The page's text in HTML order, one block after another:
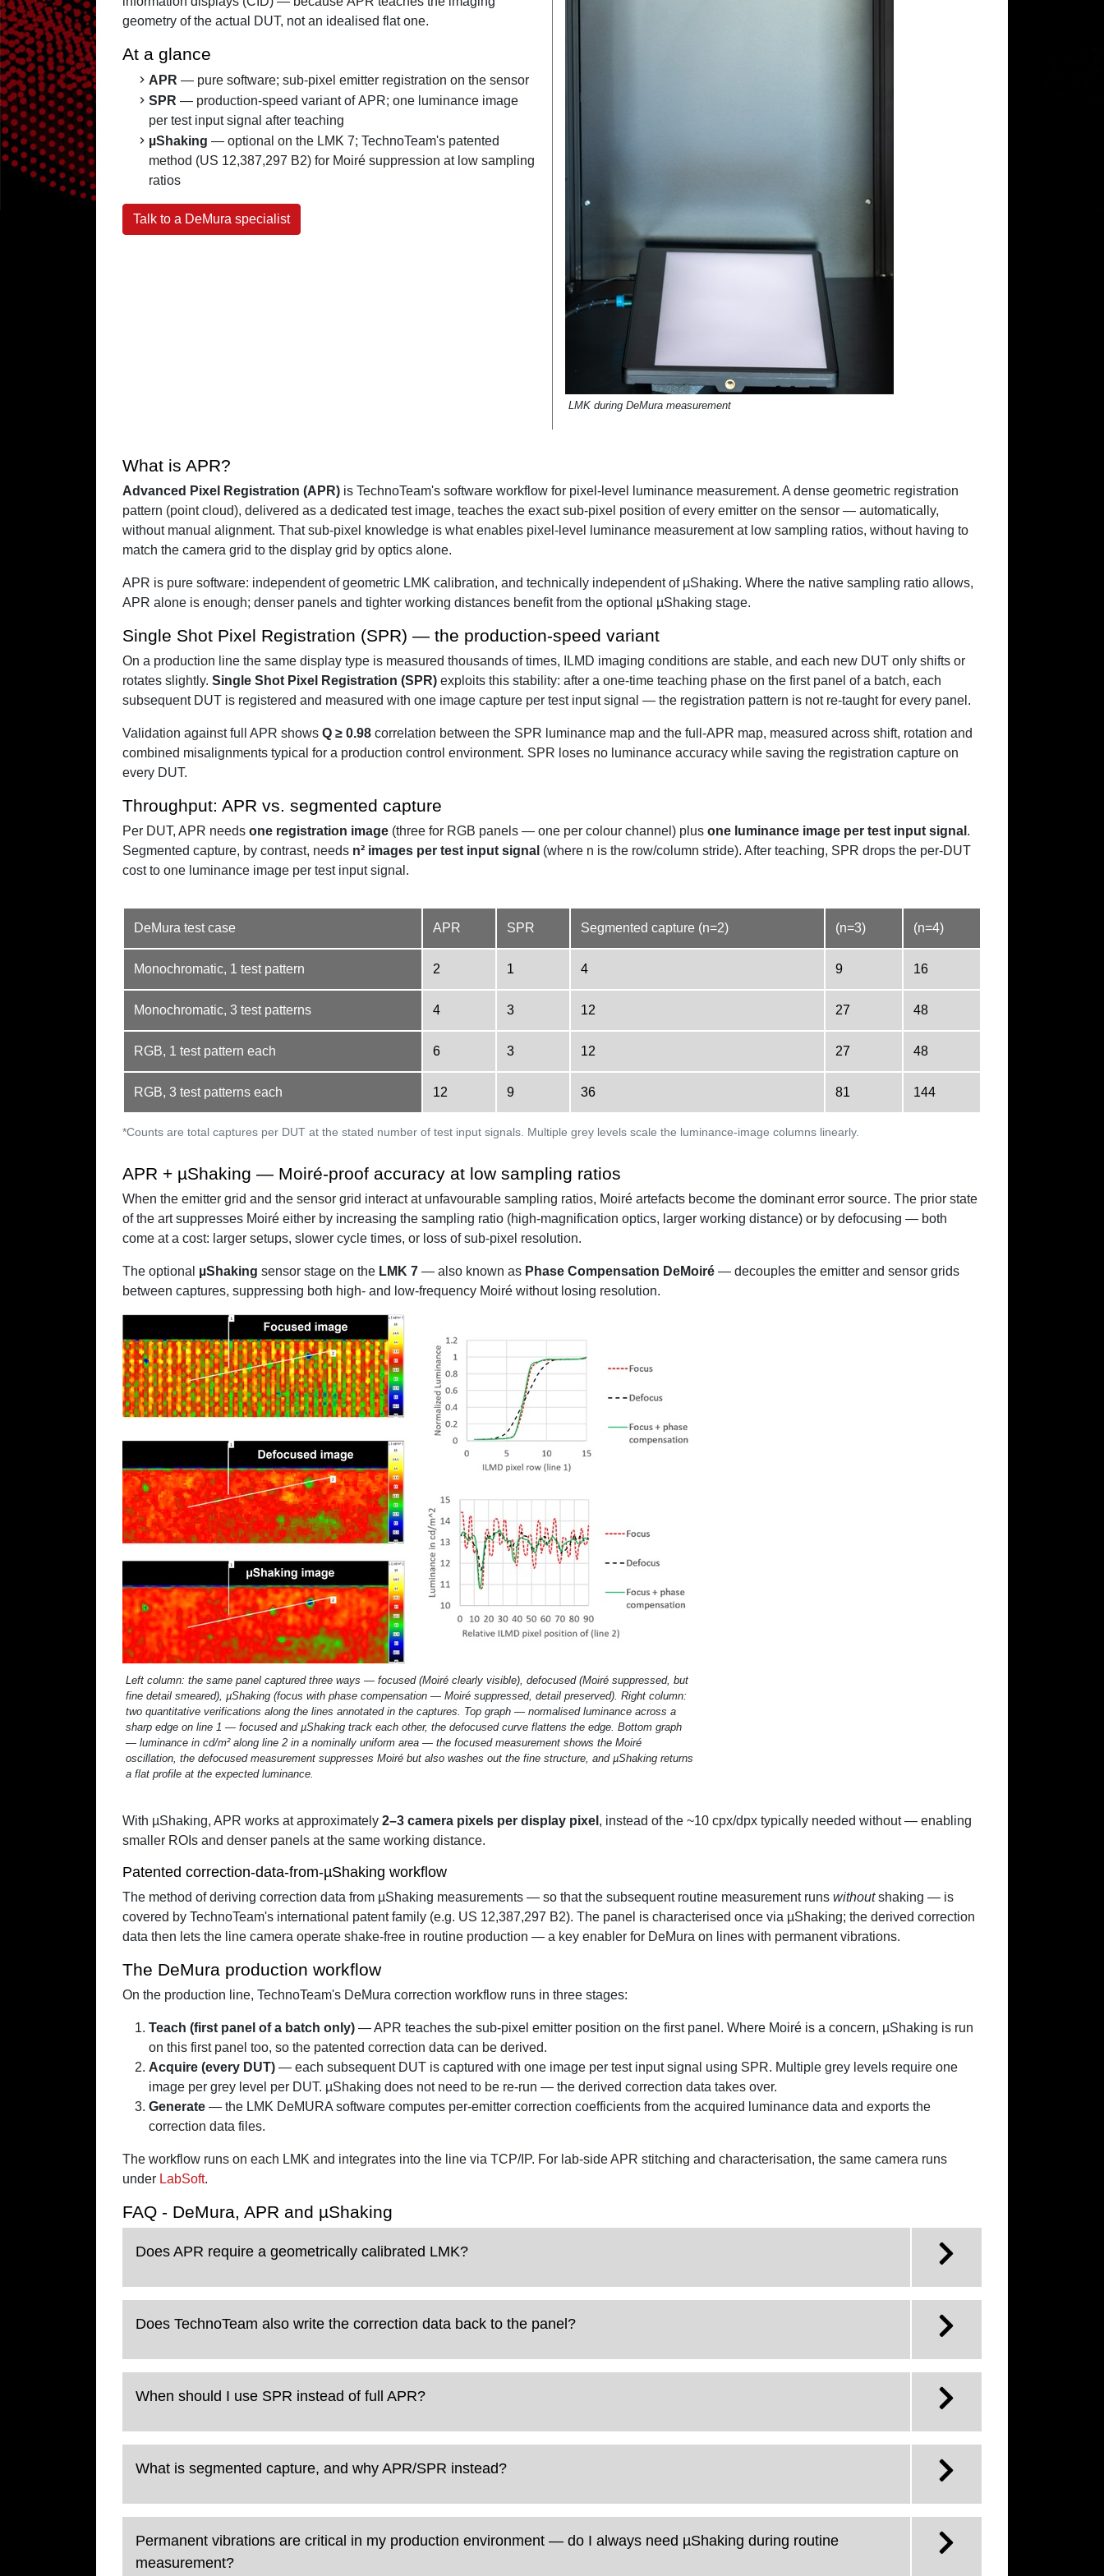
geometry of the actual DUT, not an idealised flat one.
At a glance
APR — pure software; sub-pixel emitter registration on the sensor
SPR — production-speed variant of APR; one luminance image
per test input signal after teaching
µShaking — optional on the LMK 7; TechnoTeam's patented
method (US 12,387,297 B2) for Moiré suppression at low sampling
ratios
Talk to a DeMura specialist
LMK during DeMura measurement
What is APR?
Advanced Pixel Registration (APR) is TechnoTeam's software workflow for pixel-level luminance measurement. A dense geometric registration
pattern (point cloud), delivered as a dedicated test image, teaches the exact sub-pixel position of every emitter on the sensor — automatically,
without manual alignment. That sub-pixel knowledge is what enables pixel-level luminance measurement at low sampling ratios, without having to
match the camera grid to the display grid by optics alone.
APR is pure software: independent of geometric LMK calibration, and technically independent of µShaking. Where the native sampling ratio allows,
APR alone is enough; denser panels and tighter working distances benefit from the optional µShaking stage.
Single Shot Pixel Registration (SPR) — the production-speed variant
On a production line the same display type is measured thousands of times, ILMD imaging conditions are stable, and each new DUT only shifts or
rotates slightly. Single Shot Pixel Registration (SPR) exploits this stability: after a one-time teaching phase on the first panel of a batch, each
subsequent DUT is registered and measured with one image capture per test input signal — the registration pattern is not re-taught for every panel.
Validation against full APR shows Q ≥ 0.98 correlation between the SPR luminance map and the full-APR map, measured across shift, rotation and
combined misalignments typical for a production control environment. SPR loses no luminance accuracy while saving the registration capture on
every DUT.
Throughput: APR vs. segmented capture
Per DUT, APR needs one registration image (three for RGB panels — one per colour channel) plus one luminance image per test input signal .
Segmented capture, by contrast, needs n² images per test input signal (where n is the row/column stride). After teaching, SPR drops the per-DUT
cost to one luminance image per test input signal.
*Counts are total captures per DUT at the stated number of test input signals. Multiple grey levels scale the luminance-image columns linearly.
DeMura test case APR SPR Segmented capture (n=2) (n=3) (n=4)
Monochromatic, 1 test pattern 2 1 4 9 16
Monochromatic, 3 test patterns 4 3 12 27 48
RGB, 1 test pattern each 6 3 12 27 48
RGB, 3 test patterns each 12 9 36 81 144
APR + µShaking — Moiré-proof accuracy at low sampling ratios
When the emitter grid and the sensor grid interact at unfavourable sampling ratios, Moiré artefacts become the dominant error source. The prior state
of the art suppresses Moiré either by increasing the sampling ratio (high-magnification optics, larger working distance) or by defocusing — both
come at a cost: larger setups, slower cycle times, or loss of sub-pixel resolution.
The optional µShaking sensor stage on the LMK 7 — also known as Phase Compensation DeMoiré — decouples the emitter and sensor grids
between captures, suppressing both high- and low-frequency Moiré without losing resolution.
Left column: the same panel captured three ways — focused (Moiré clearly visible), defocused (Moiré suppressed, but
fine detail smeared), µShaking (focus with phase compensation — Moiré suppressed, detail preserved). Right column:
two quantitative verifications along the lines annotated in the captures. Top graph — normalised luminance across a
sharp edge on line 1 — focused and µShaking track each other, the defocused curve flattens the edge. Bottom graph
— luminance in cd/m² along line 2 in a nominally uniform area — the focused measurement shows the Moiré
oscillation, the defocused measurement suppresses Moiré but also washes out the fine structure, and µShaking returns
a flat profile at the expected luminance.
With µShaking, APR works at approximately 2–3 camera pixels per display pixel , instead of the ~10 cpx/dpx typically needed without — enabling
smaller ROIs and denser panels at the same working distance.
Patented correction-data-from-µShaking workflow
The method of deriving correction data from µShaking measurements — so that the subsequent routine measurement runs withoutshaking — is
covered by TechnoTeam's international patent family (e.g. US 12,387,297 B2). The panel is characterised once via µShaking; the derived correction
data then lets the line camera operate shake-free in routine production — a key enabler for DeMura on lines with permanent vibrations.
The DeMura production workflow
On the production line, TechnoTeam's DeMura correction workflow runs in three stages:
Teach (first panel of a batch only) — APR teaches the sub-pixel emitter position on the first panel. Where Moiré is a concern, µShaking is run
on this first panel too, so the patented correction data can be derived.
Acquire (every DUT) — each subsequent DUT is captured with one image per test input signal using SPR. Multiple grey levels require one
image per grey level per DUT. µShaking does not need to be re-run — the derived correction data takes over.
Generate — the LMK DeMURA software computes per-emitter correction coefficients from the acquired luminance data and exports the
correction data files.
The workflow runs on each LMK and integrates into the line via TCP/IP. For lab-side APR stitching and characterisation, the same camera runs
under LabSoft.
FAQ - DeMura, APR and µShaking
Does APR require a geometrically calibrated LMK?
Does TechnoTeam also write the correction data back to the panel?
When should I use SPR instead of full APR?
What is segmented capture, and why APR/SPR instead?
Permanent vibrations are critical in my production environment — do I always need µShaking during routine
measurement?